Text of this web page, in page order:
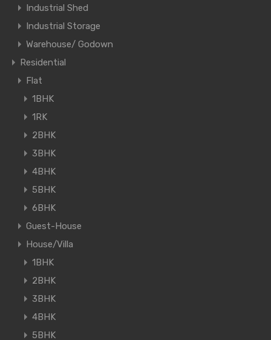
Industrial Shed
Industrial Storage
Warehouse/ Godown
Residential
Flat
1BHK
1RK
2BHK
3BHK
4BHK
5BHK
6BHK
Guest-House
House/Villa
1BHK
2BHK
3BHK
4BHK
5BHK